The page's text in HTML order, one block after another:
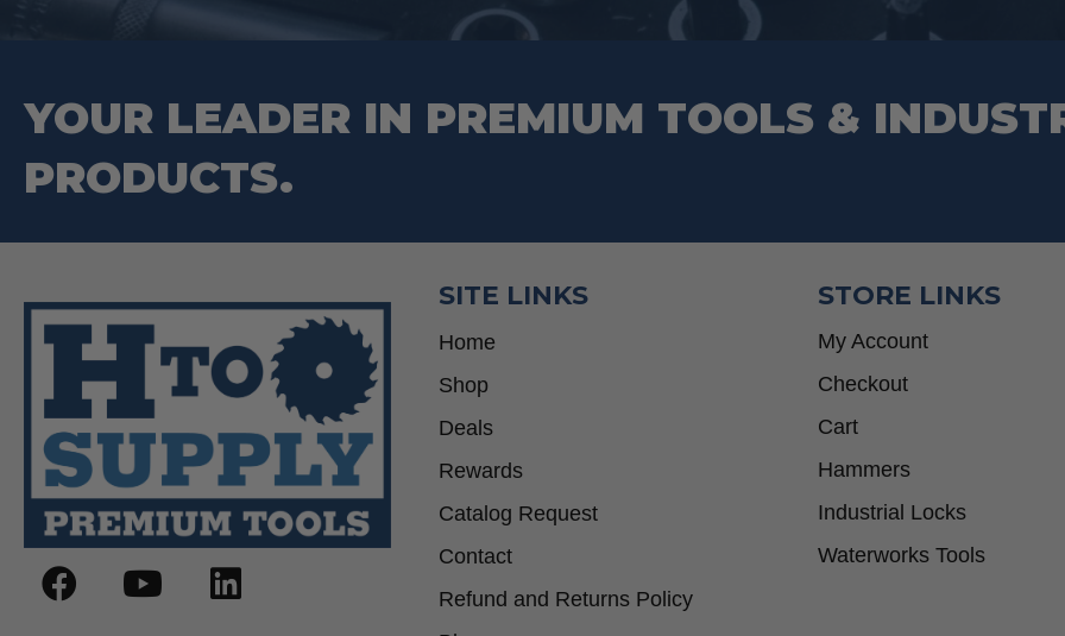
YOUR LEADER IN PREMIUM TOOLS &
PRODUCTS.
SITE LINKS
Home
Shop
Deals
Rewards
Catalog Request
Contact
Refund and Returns Policy
STORE LINKS
My Account
Checkout
Cart
Hammers
Industrial Locks
Waterworks Tools